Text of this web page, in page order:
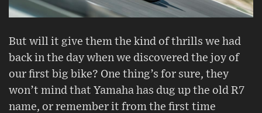
But will it give them the kind of thrills we had
back in the day when we discovered the joy of
our first big bike? One thing’s for sure, they
won’t mind that Yamaha has dug up the old R7
name, or remember it from the first time